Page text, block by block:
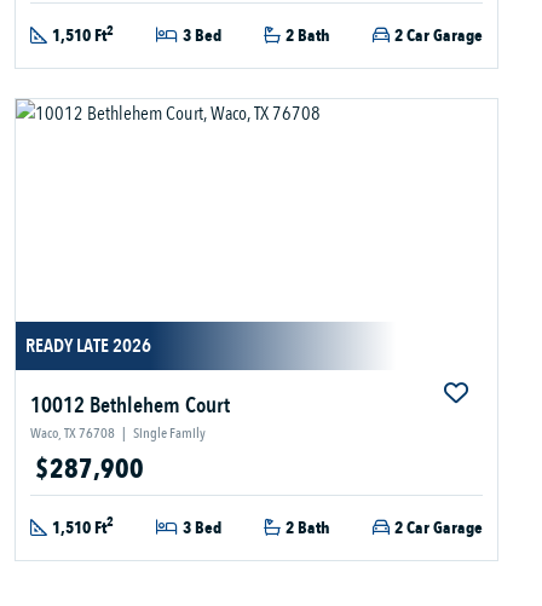
1,510 Ft2 3 Bed 2 Bath 2 Car Garage
READY LATE 2026
10012 Bethlehem Court
Waco, TX 76708 | Single Family
$287,900
1,510 Ft2 3 Bed 2 Bath 2 Car Garage